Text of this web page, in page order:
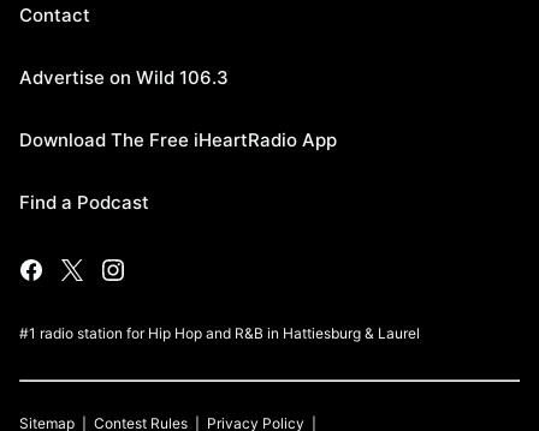
Contact
Advertise on Wild 106.3
Download The Free iHeartRadio App
Find a Podcast
#1 radio station for Hip Hop and R&B in Hattiesburg & Laurel
Sitemap Contest Rules Privacy Policy